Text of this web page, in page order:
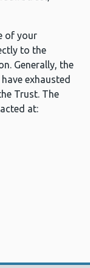
of your
to the
Generally, the
exhausted
Trust. The
at: